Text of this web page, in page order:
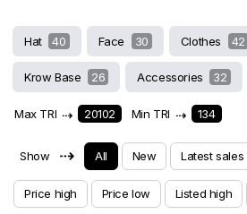
Hat 40 Face 30 Clothes 42
Krow Base 26 Accessories 32
Max TRI ⇢ 20102 Min TRI ⇢ 134
Show ⇢ All New Latest sales
Price high Price low Listed high